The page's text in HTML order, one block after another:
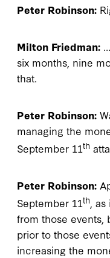
Peter Robinson:
Milton Friedman:
six months, nine
that.
Peter Robinson:
managing the
September 11th
Peter Robinson:
September 11th ,
from those events,
prior to those
increasing the